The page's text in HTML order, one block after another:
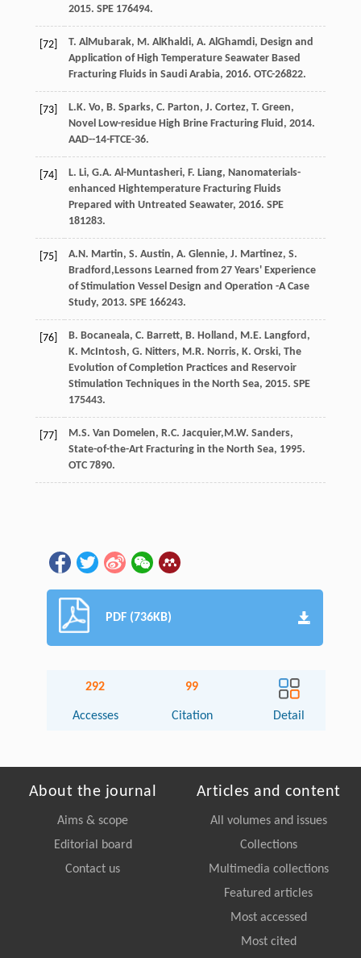
2015. SPE 176494.
[72] T. AlMubarak, M. AlKhaldi, A. AlGhamdi, Design and
Application of High Temperature Seawater Based
Fracturing Fluids in Saudi Arabia, 2016. OTC-26822.
[73] L.K. Vo, B. Sparks, C. Parton, J. Cortez, T. Green,
Novel Low-residue High Brine Fracturing Fluid , 2014.
AAD--14-FTCE-36.
[74] L. Li, G.A. Al-Muntasheri, F. Liang, Nanomaterials-
enhanced Hightemperature Fracturing Fluids
Prepared with Untreated Seawater, 2016. SPE
181283.
[75] A.N. Martin, S. Austin, A. Glennie, J. Martinez, S.
Bradford ,Lessons Learned from 27 Years' Experience
of Stimulation Vessel Design and Operation -A Case
Study, 2013. SPE 166243.
[76] B. Bocaneala, C. Barrett, B. Holland, M.E. Langford ,
K. McIntosh, G. Nitters, M.R. Norris, K. Orski, The
Evolution of Completion Practices and Reservoir
Stimulation Techniques in the North Sea, 2015. SPE
175443.
[77] M.S. Van Domelen, R.C. Jacquier,M.W. Sanders,
State-of-the-Art Fracturing in the North Sea, 1995.
OTC 7890.
PDF (736KB)
292
Accesses
99
Citation Detail
About the journal
Aims & scope
Editorial board
Contact us
Articles and content
All volumes and issues
Collections
Multimedia collections
Featured articles
Most accessed
Most cited